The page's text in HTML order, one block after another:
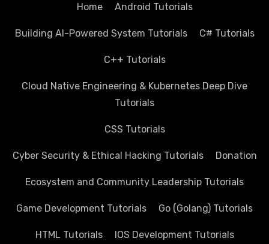
Home
Android Tutorials
Building AI-Powered System Tutorials C# Tutorials
C++ Tutorials
Cloud Native Engineering & Kubernetes Deep Dive
Tutorials
CSS Tutorials
Cyber Security & Ethical Hacking Tutorials Donation
Ecosystem and Community Leadership Tutorials
Game Development Tutorials Go (Golang) Tutorials
HTML Tutorials IOS Development Tutorials